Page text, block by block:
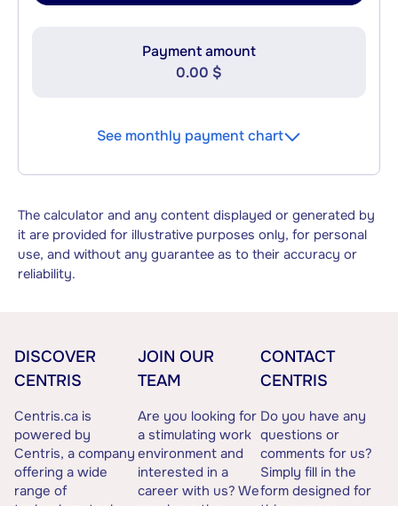
Payment amount
0.00 $
See monthly payment chart
The calculator and any content displayed or generated by
it are provided for illustrative purposes only, for personal
use, and without any guarantee as to their accuracy or
reliability.
DISCOVER
CENTRIS
Centris.ca is
powered by
Centris, a company
offering a wide
range of
JOIN OUR
TEAM
Are you looking for
a stimulating work
environment and
interested in a
career with us? We
CONTACT
CENTRIS
Do you have any
questions or
comments for us?
Simply fill in the
form designed for